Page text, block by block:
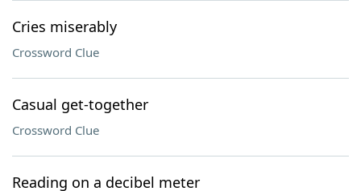
Cries miserably
Crossword Clue
Casual get-together
Crossword Clue
Reading on a decibel meter